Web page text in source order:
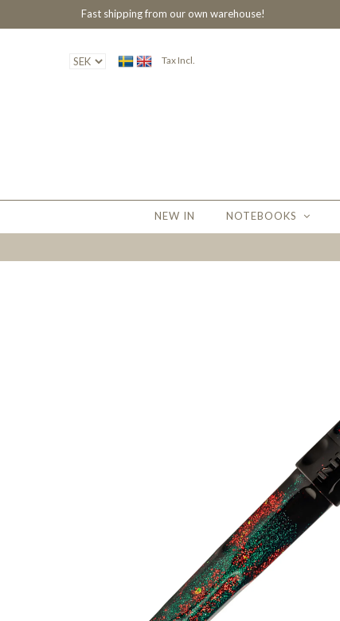
Fast shipping from our own warehouse!
Tax Incl.
NEW IN NOTEBOOKS